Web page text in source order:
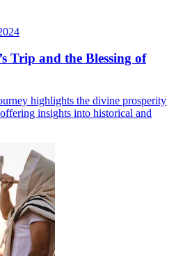
Trip and the Blessing of
highlights the divine prosperity
insights into historical and